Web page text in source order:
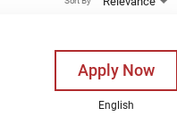
Apply Now
English